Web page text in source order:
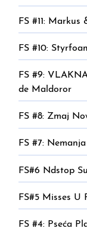
FS #11:
FS #10:
FS #9:
de Maldoror
FS #8: Zmaj
FS #7:
FS#6 Ndstop
FS#5 Misses U
FS #4: Pseća